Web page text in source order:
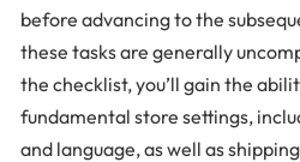
before advancing to the
these tasks are generally
the checklist, you’ll gain the
fundamental store settings,
and language, as well as